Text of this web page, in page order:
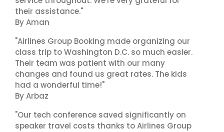
their assistance."
By Aman
"Airlines Group Booking made organizing our
class trip to Washington D.C. so much easier.
Their team was patient with our many
changes and found us great rates. The kids
had a wonderful time!"
By Arbaz
"Our tech conference saved significantly on
speaker travel costs thanks to Airlines Group